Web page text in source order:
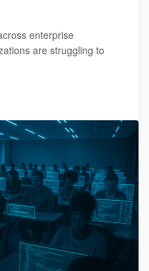
enterprise
are struggling to